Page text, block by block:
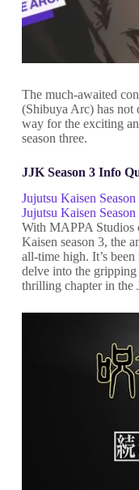
The much-awaited
(Shibuya Arc) has not
way for the exciting
season three.
JJK Season 3 Info
Jujutsu Kaisen
Jujutsu Kaisen
With MAPPA Studios
Kaisen season 3, the
all-time high. It’s
delve into the gripping
thrilling chapter in the